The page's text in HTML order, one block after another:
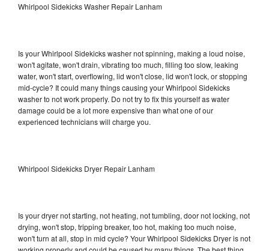
Whirlpool Sidekicks Washer Repair Lanham
Is your Whirlpool Sidekicks washer not spinning, making a loud noise,
won't agitate, won't drain, vibrating too much, filling too slow, leaking
water, won't start, overflowing, lid won't close, lid won't lock, or stopping
mid-cycle? It could many things causing your Whirlpool Sidekicks
washer to not work properly. Do not try to fix this yourself as water
damage could be a lot more expensive than what one of our
experienced technicians will charge you.
Whirlpool Sidekicks Dryer Repair Lanham
Is your dryer not starting, not heating, not tumbling, door not locking, not
drying, won't stop, tripping breaker, too hot, making too much noise,
won't turn at all, stop in mid cycle? Your Whirlpool Sidekicks Dryer is not